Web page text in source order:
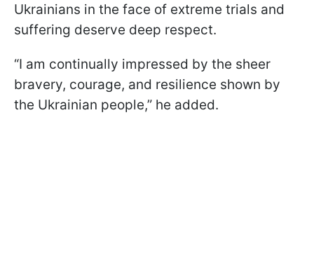
Ukrainians in the face of extreme trials and
suffering deserve deep respect.
“I am continually impressed by the sheer
bravery, courage, and resilience shown by
the Ukrainian people,” he added.